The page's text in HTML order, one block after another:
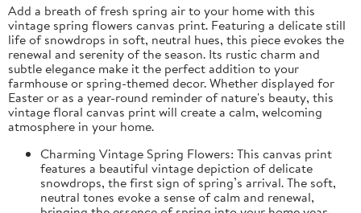
Add a breath of fresh spring air to your home with this
vintage spring flowers canvas print. Featuring a delicate still
life of snowdrops in soft, neutral hues, this piece evokes the
renewal and serenity of the season. Its rustic charm and
subtle elegance make it the perfect addition to your
farmhouse or spring-themed decor. Whether displayed for
Easter or as a year-round reminder of nature's beauty, this
vintage floral canvas print will create a calm, welcoming
atmosphere in your home.
Charming Vintage Spring Flowers: This canvas print
features a beautiful vintage depiction of delicate
snowdrops, the first sign of spring’s arrival. The soft,
neutral tones evoke a sense of calm and renewal,